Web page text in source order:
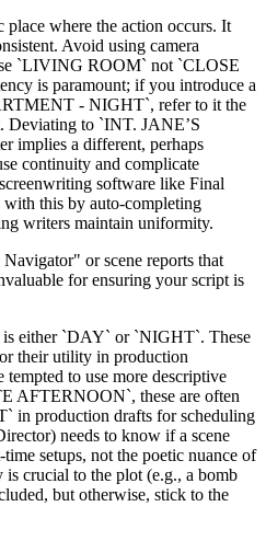
place where the action occurs. It
Avoid using camera
`LIVING ROOM` not `CLOSE
is paramount; if you introduce a
- NIGHT`, refer to it the
Deviating to `INT. JANE’S
a different, perhaps
continuity and complicate
software like Final
this by auto-completing
writers maintain uniformity.
or scene reports that
for ensuring your script is
is either `DAY` or `NIGHT`. These
their utility in production
to use more descriptive
AFTERNOON`, these are often
in production drafts for scheduling
needs to know if a scene
setups, not the poetic nuance of
crucial to the plot (e.g., a bomb
but otherwise, stick to the